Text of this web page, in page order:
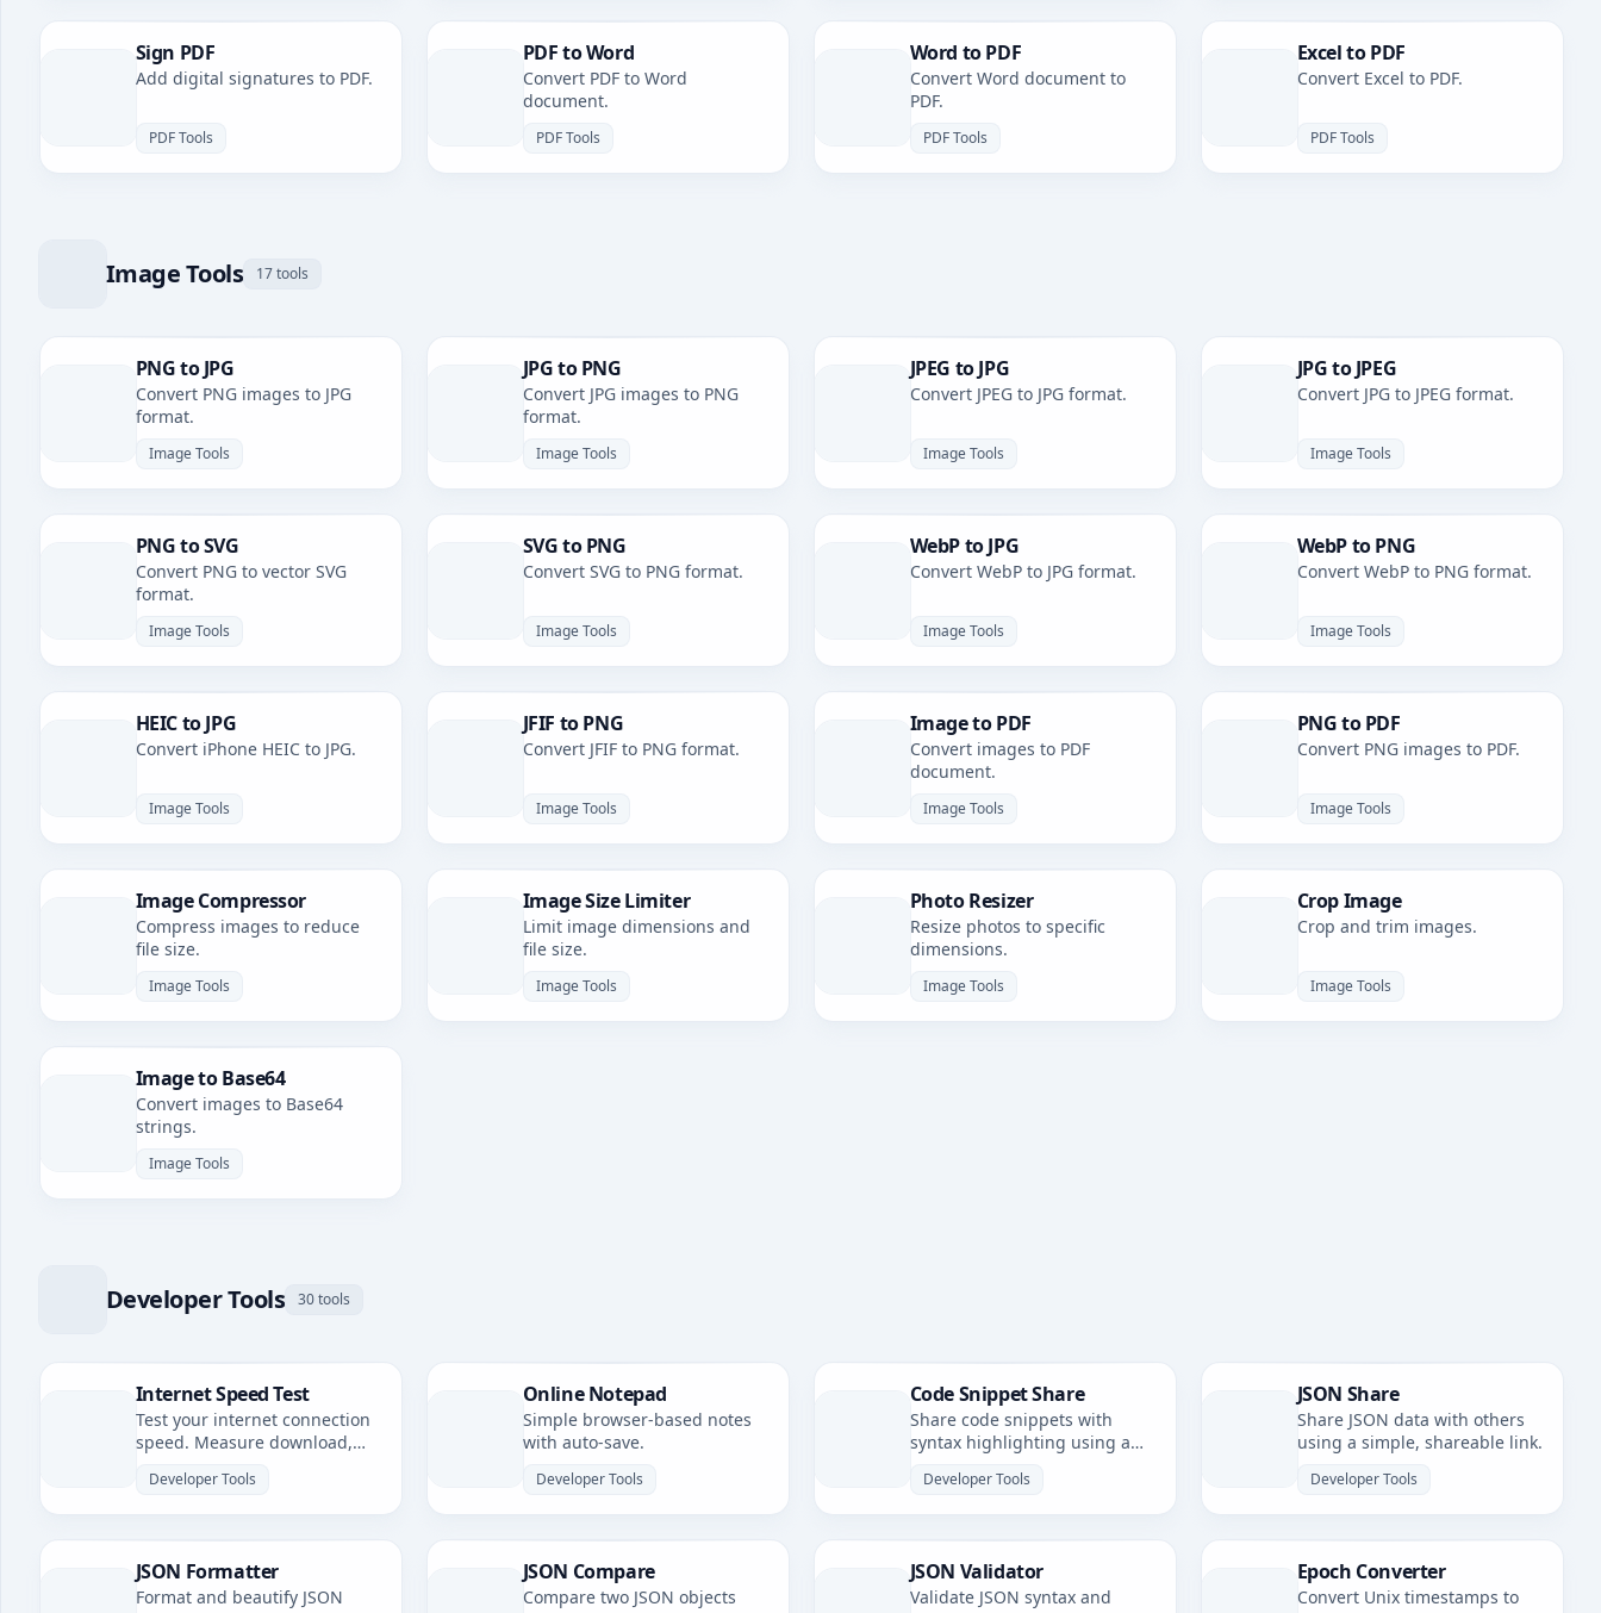
Sign PDF
Add digital signatures to PDF.
PDF Tools
PDF to Word
Convert PDF to Word
document.
PDF Tools
Word to PDF
Convert Word document to
PDF.
PDF Tools
Excel to PDF
Convert Excel to PDF.
PDF Tools
Image Tools 17 tools
PNG to JPG
Convert PNG images to JPG
format.
Image Tools
JPG to PNG
Convert JPG images to PNG
format.
Image Tools
JPEG to JPG
Convert JPEG to JPG format.
Image Tools
JPG to JPEG
Convert JPG to JPEG format.
Image Tools
PNG to SVG
Convert PNG to vector SVG
format.
Image Tools
SVG to PNG
Convert SVG to PNG format.
Image Tools
WebP to JPG
Convert WebP to JPG format.
Image Tools
WebP to PNG
Convert WebP to PNG format.
Image Tools
HEIC to JPG
Convert iPhone HEIC to JPG.
Image Tools
JFIF to PNG
Convert JFIF to PNG format.
Image Tools
Image to PDF
Convert images to PDF
document.
Image Tools
PNG to PDF
Convert PNG images to PDF.
Image Tools
Image Compressor
Compress images to reduce
file size.
Image Tools
Image Size Limiter
Limit image dimensions and
file size.
Image Tools
Photo Resizer
Resize photos to specific
dimensions.
Image Tools
Crop Image
Crop and trim images.
Image Tools
Image to Base64
Convert images to Base64
strings.
Image Tools
Developer Tools 30 tools
Internet Speed Test
Test your internet connection
speed. Measure download,
Developer Tools
Online Notepad
Simple browser-based notes
with auto-save.
Developer Tools
Code Snippet Share
Share code snippets with
syntax highlighting using a
Developer Tools
JSON Share
Share JSON data with others
using a simple, shareable link.
Developer Tools
JSON Formatter
Format and beautify JSON
JSON Compare
Compare two JSON objects
JSON Validator
Validate JSON syntax and
Epoch Converter
Convert Unix timestamps to